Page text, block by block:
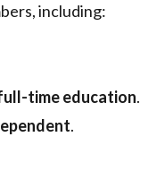
including:
time education.
.